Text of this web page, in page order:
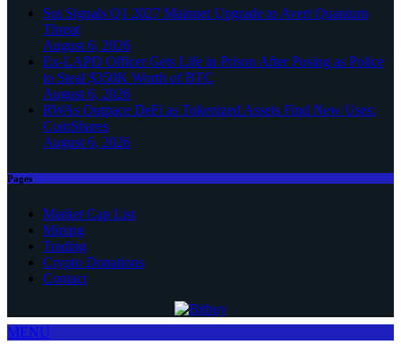
Sui Signals Q1 2027 Mainnet Upgrade to Avert Quantum
Threat
August 6, 2026
Ex-LAPD Officer Gets Life in Prison After Posing as Police
to Steal $350K Worth of BTC
August 6, 2026
RWAs Outpace DeFi as Tokenized Assets Find New Uses:
CoinShares
August 6, 2026
Pages
Market Cap List
Mining
Trading
Crypto Donations
Contact
MENU